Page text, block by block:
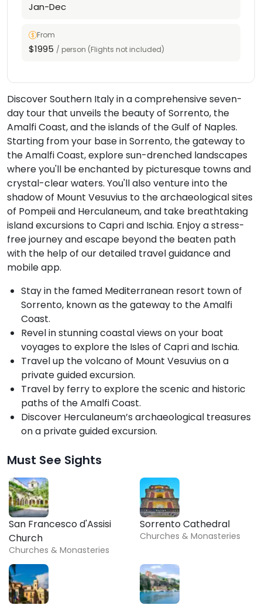
Jan-Dec
From
$1995 / person (Flights not included)
Discover Southern Italy in a comprehensive seven-
day tour that unveils the beauty of Sorrento, the
Amalfi Coast, and the islands of the Gulf of Naples.
Starting from your base in Sorrento, the gateway to
the Amalfi Coast, explore sun-drenched landscapes
where you'll be enchanted by picturesque towns and
crystal-clear waters. You'll also venture into the
shadow of Mount Vesuvius to the archaeological sites
of Pompeii and Herculaneum, and take breathtaking
island excursions to Capri and Ischia. Enjoy a stress-
free journey and escape beyond the beaten path
with the help of our detailed travel guidance and
mobile app.
Stay in the famed Mediterranean resort town of
Sorrento, known as the gateway to the Amalfi
Coast.
Revel in stunning coastal views on your boat
voyages to explore the Isles of Capri and Ischia.
Travel up the volcano of Mount Vesuvius on a
private guided excursion.
Travel by ferry to explore the scenic and historic
paths of the Amalfi Coast.
Discover Herculaneum’s archaeological treasures
on a private guided excursion.
Must See Sights
San Francesco d'Assisi
Church
Churches & Monasteries
Sorrento Cathedral
Churches & Monasteries